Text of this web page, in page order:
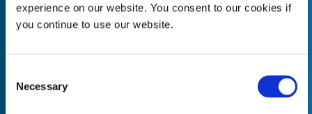
experience on our website. You consent to our cookies if
you continue to use our website.
Selection
Necessary
Quantity* Unit of Measure*
Empty